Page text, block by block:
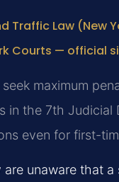
Traffic Law (New
Courts — official
maximum
in the 7th Judicial
even for first-
unaware that a